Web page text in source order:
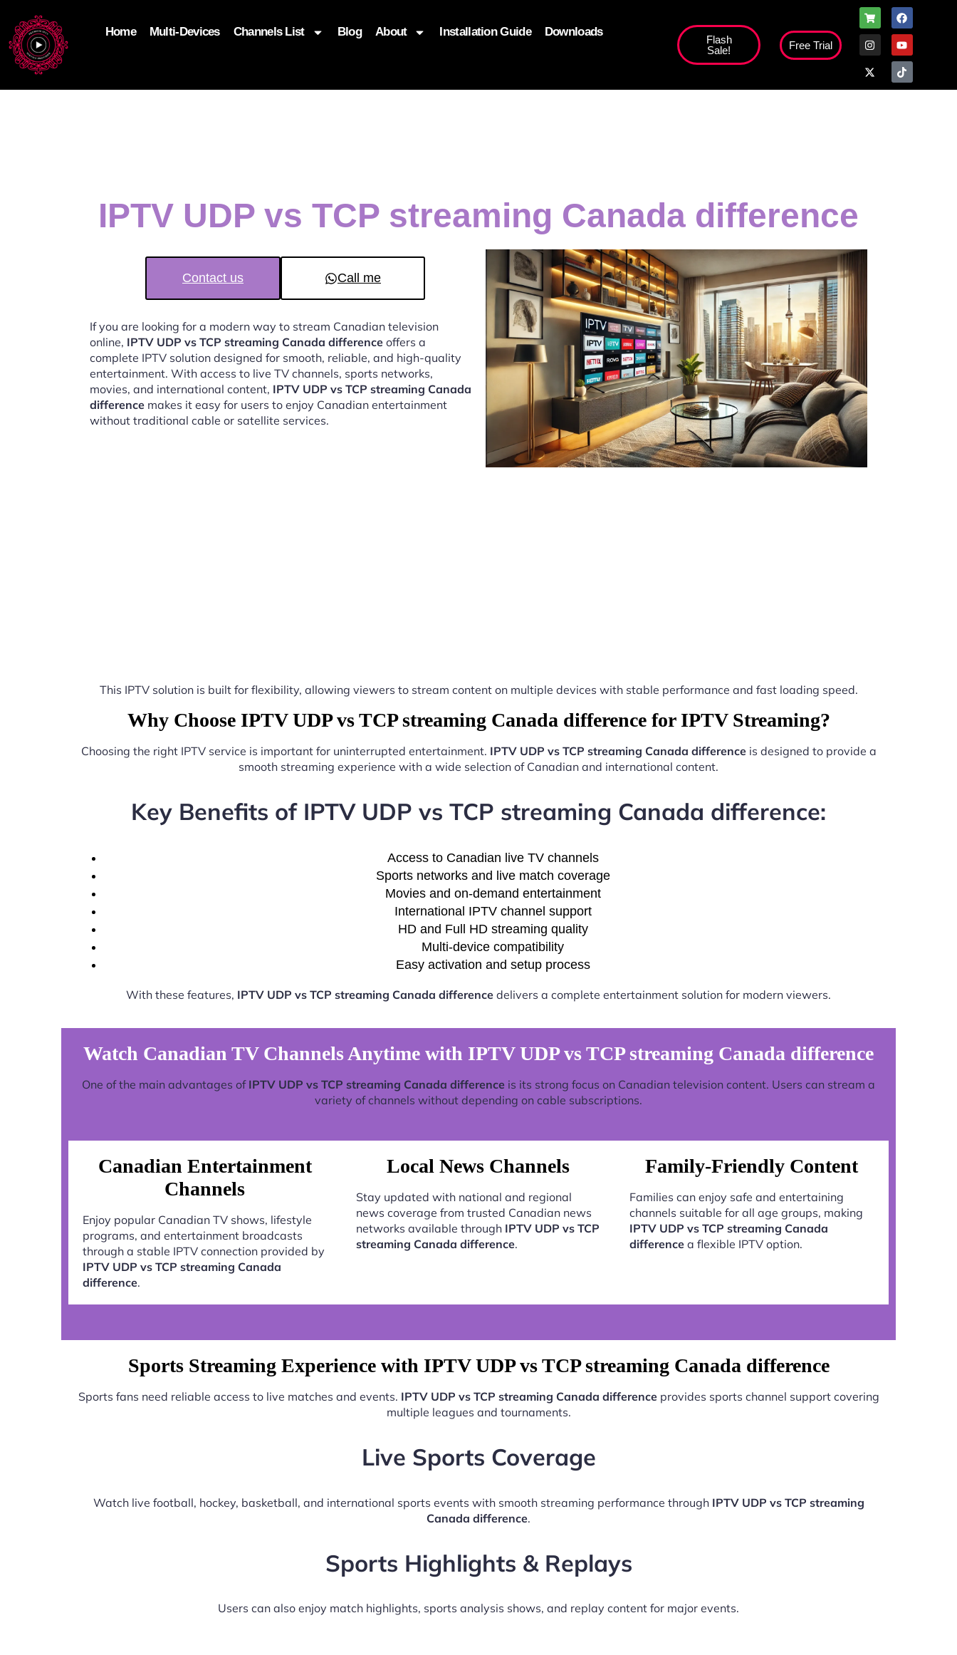
Home Multi-Devices Channels List Blog About Installation Guide Downloads
Flash
Sale!
Free Trial
IPTV UDP vs TCP streaming Canada difference
Contact us Call me
If you are looking for a modern way to stream Canadian television
online, IPTV UDP vs TCP streaming Canada difference offers a
complete IPTV solution designed for smooth, reliable, and high-quality
entertainment. With access to live TV channels, sports networks,
movies, and international content, IPTV UDP vs TCP streaming Canada
difference makes it easy for users to enjoy Canadian entertainment
without traditional cable or satellite services.
This IPTV solution is built for flexibility, allowing viewers to stream content on multiple devices with stable performance and fast loading speed.
Why Choose IPTV UDP vs TCP streaming Canada difference for IPTV Streaming?
Choosing the right IPTV service is important for uninterrupted entertainment. IPTV UDP vs TCP streaming Canada differenceis designed to provide a
smooth streaming experience with a wide selection of Canadian and international content.
Key Benefits of IPTV UDP vs TCP streaming Canada difference:
Access to Canadian live TV channels
Sports networks and live match coverage
Movies and on-demand entertainment
International IPTV channel support
HD and Full HD streaming quality
Multi-device compatibility
Easy activation and setup process
With these features, IPTV UDP vs TCP streaming Canada difference delivers a complete entertainment solution for modern viewers.
Watch Canadian TV Channels Anytime with IPTV UDP vs TCP streaming Canada difference
One of the main advantages of IPTV UDP vs TCP streaming Canada difference is its strong focus on Canadian television content. Users can stream a
variety of channels without depending on cable subscriptions.
Canadian Entertainment
Channels
Enjoy popular Canadian TV shows, lifestyle
programs, and entertainment broadcasts
through a stable IPTV connection provided by
IPTV UDP vs TCP streaming Canada
difference.
Local News Channels
Stay updated with national and regional
news coverage from trusted Canadian news
networks available through IPTV UDP vs TCP
streaming Canada difference.
Family-Friendly Content
Families can enjoy safe and entertaining
channels suitable for all age groups, making
IPTV UDP vs TCP streaming Canada
differencea flexible IPTV option.
Sports Streaming Experience with IPTV UDP vs TCP streaming Canada difference
Sports fans need reliable access to live matches and events. IPTV UDP vs TCP streaming Canada differenceprovides sports channel support covering
multiple leagues and tournaments.
Live Sports Coverage
Watch live football, hockey, basketball, and international sports events with smooth streaming performance through IPTV UDP vs TCP streaming
Canada difference.
Sports Highlights & Replays
Users can also enjoy match highlights, sports analysis shows, and replay content for major events.